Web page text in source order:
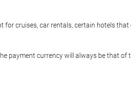
for cruises, car rentals, certain hotels
payment currency will always be that